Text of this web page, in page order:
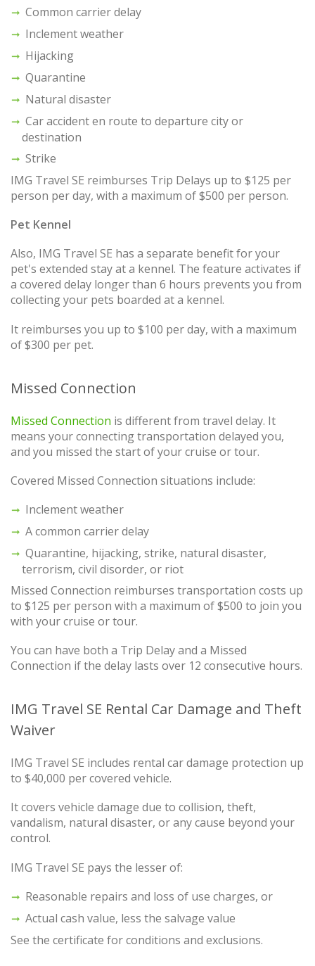
Common carrier delay
Inclement weather
Hijacking
Quarantine
Natural disaster
Car accident en route to departure city or
destination
Strike
IMG Travel SE reimburses Trip Delays up to $125 per
person per day, with a maximum of $500 per person.
Pet Kennel
Also, IMG Travel SE has a separate benefit for your
pet's extended stay at a kennel. The feature activates if
a covered delay longer than 6 hours prevents you from
collecting your pets boarded at a kennel.
It reimburses you up to $100 per day, with a maximum
of $300 per pet.
Missed Connection
Missed Connection is different from travel delay. It
means your connecting transportation delayed you,
and you missed the start of your cruise or tour.
Covered Missed Connection situations include:
Inclement weather
A common carrier delay
Quarantine, hijacking, strike, natural disaster,
terrorism, civil disorder, or riot
Missed Connection reimburses transportation costs up
to $125 per person with a maximum of $500 to join you
with your cruise or tour.
You can have both a Trip Delay and a Missed
Connection if the delay lasts over 12 consecutive hours.
IMG Travel SE Rental Car Damage and Theft
Waiver
IMG Travel SE includes rental car damage protection up
to $40,000 per covered vehicle.
It covers vehicle damage due to collision, theft,
vandalism, natural disaster, or any cause beyond your
control.
IMG Travel SE pays the lesser of:
Reasonable repairs and loss of use charges, or
Actual cash value, less the salvage value
See the certificate for conditions and exclusions.